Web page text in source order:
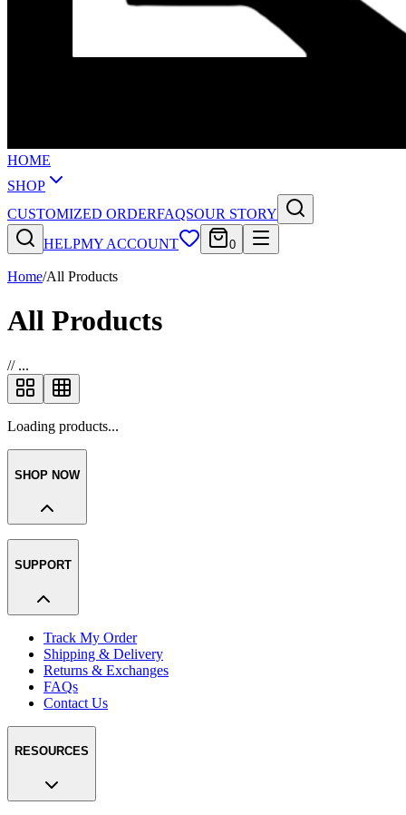
HOME
SHOP
CUSTOMIZED ORDERFAQSOUR STORY
HELPMY ACCOUNT 0
Home/All Products
All Products
// ...
Loading products...
SHOP NOW
SUPPORT
Track My Order
Shipping & Delivery
Returns & Exchanges
FAQs
Contact Us
RESOURCES